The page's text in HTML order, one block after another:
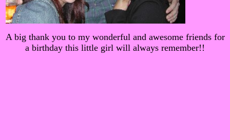
A big thank you to my wonderful and awesome friends for
a birthday this little girl will always remember!!